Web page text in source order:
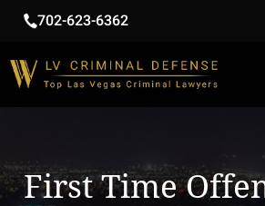
702-623-6362
First Time